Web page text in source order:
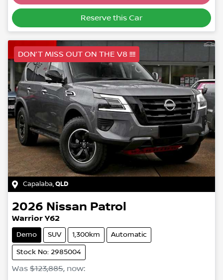
Reserve this Car
DON’T MISS OUT ON THE V8 !!!!
Capalaba,QLD
2026 Nissan Patrol
Warrior Y62
Demo SUV 1,300km Automatic
Stock No: 2985004
Was $123,885, now: